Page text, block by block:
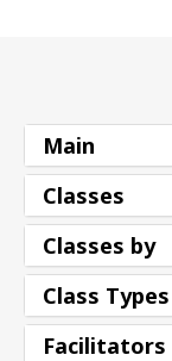
Main
Classes
Classes by
Class Types
Facilitators